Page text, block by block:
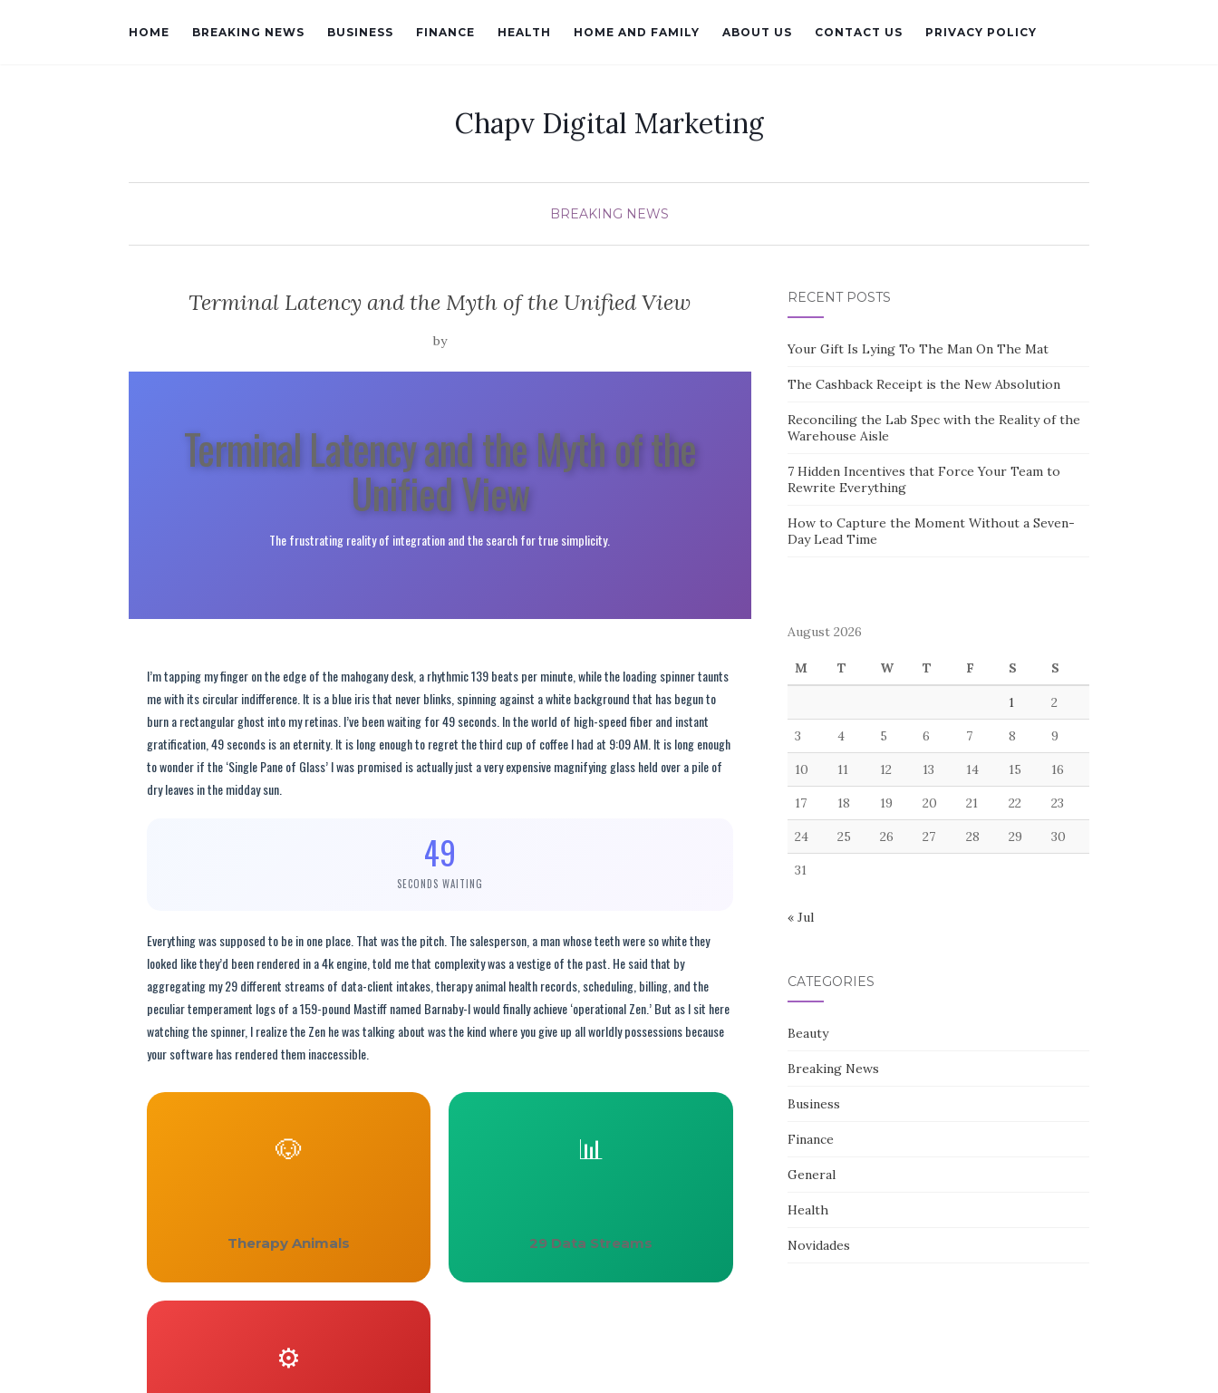
HOME BREAKING NEWS BUSINESS FINANCE HEALTH HOME AND FAMILY ABOUT US CONTACT US PRIVACY POLICY
Chapv Digital Marketing
BREAKING NEWS
Terminal Latency and the Myth of the Unified View
by
Terminal Latency and the Myth of the
Unified View
The frustrating reality of integration and the search for true simplicity.
I’m tapping my finger on the edge of the mahogany desk, a rhythmic 139 beats per minute, while the loading spinner taunts
me with its circular indifference. It is a blue iris that never blinks, spinning against a white background that has begun to
burn a rectangular ghost into my retinas. I’ve been waiting for 49 seconds. In the world of high-speed fiber and instant
gratification, 49 seconds is an eternity. It is long enough to regret the third cup of coffee I had at 9:09 AM. It is long enough
to wonder if the ‘Single Pane of Glass’ I was promised is actually just a very expensive magnifying glass held over a pile of
dry leaves in the midday sun.
49
SECONDS WAITING
Everything was supposed to be in one place. That was the pitch. The salesperson, a man whose teeth were so white they
looked like they’d been rendered in a 4k engine, told me that complexity was a vestige of the past. He said that by
aggregating my 29 different streams of data-client intakes, therapy animal health records, scheduling, billing, and the
peculiar temperament logs of a 159-pound Mastiff named Barnaby-I would finally achieve ‘operational Zen.’ But as I sit here
watching the spinner, I realize the Zen he was talking about was the kind where you give up all worldly possessions because
your software has rendered them inaccessible.
🐶
Therapy Animals
📊
29 Data Streams
⚙️
RECENT POSTS
Your Gift Is Lying To The Man On The Mat
The Cashback Receipt is the New Absolution
Reconciling the Lab Spec with the Reality of the
Warehouse Aisle
7 Hidden Incentives that Force Your Team to
Rewrite Everything
How to Capture the Moment Without a Seven-
Day Lead Time
August 2026
M T W T F S S
1 2
3 4 5 6 7 8 9
10 11 12 13 14 15 16
17 18 19 20 21 22 23
24 25 26 27 28 29 30
31
« Jul
CATEGORIES
Beauty
Breaking News
Business
Finance
General
Health
Novidades